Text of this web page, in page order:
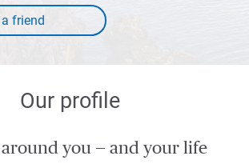
Our profile
you — and your life